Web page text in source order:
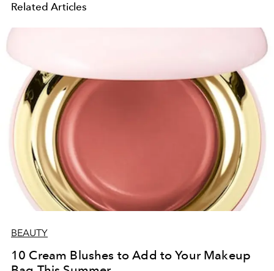
Related Articles
BEAUTY
10 Cream Blushes to Add to Your Makeup